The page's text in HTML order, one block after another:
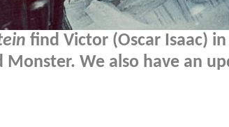
find Victor (Oscar Isaac)
Monster. We also have an